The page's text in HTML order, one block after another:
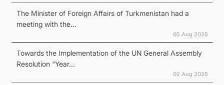
The Minister of Foreign Affairs of Turkmenistan had a
meeting with the...
05 Aug 2026
Towards the Implementation of the UN General Assembly
Resolution “Year...
02 Aug 2026